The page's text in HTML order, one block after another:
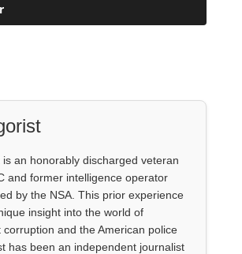
is an honorably discharged veteran
and former intelligence operator
by the NSA. This prior experience
insight into the world of
corruption and the American police
has been an independent journalist